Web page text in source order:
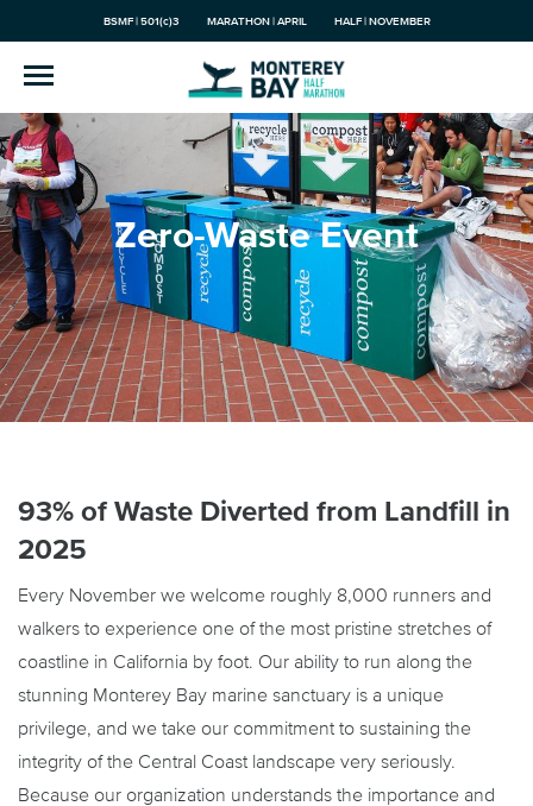
BSMF | 501(c)3 MARATHON | APRIL HALF | NOVEMBER
Zero-Waste Event
93% of Waste Diverted from Landfill in
2025
Every November we welcome roughly 8,000 runners and
walkers to experience one of the most pristine stretches of
coastline in California by foot. Our ability to run along the
stunning Monterey Bay marine sanctuary is a unique
privilege, and we take our commitment to sustaining the
integrity of the Central Coast landscape very seriously.
Because our organization understands the importance and